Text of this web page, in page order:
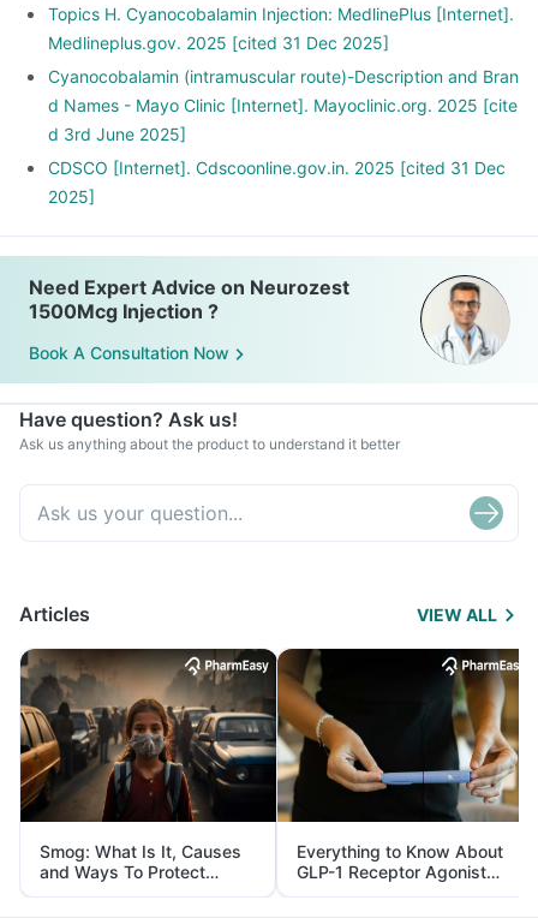
Topics H. Cyanocobalamin Injection: MedlinePlus [Internet].
Medlineplus.gov. 2025 [cited 31 Dec 2025]
Cyanocobalamin (intramuscular route)-Description and Bran
d Names - Mayo Clinic [Internet]. Mayoclinic.org. 2025 [cite
d 3rd June 2025]
CDSCO [Internet]. Cdscoonline.gov.in. 2025 [cited 31 Dec
2025]
Need Expert Advice on Neurozest
1500Mcg Injection ?
Book A Consultation Now
Have question? Ask us!
Ask us anything about the product to understand it better
Articles VIEW ALL
Smog: What Is It, Causes
and Ways To Protect
Yourself From It
Everything to Know About
GLP-1 Receptor Agonist
and Its Role in Weight
Management